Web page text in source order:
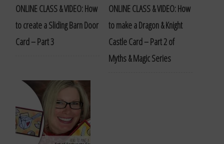
ONLINE CLASS & VIDEO: How
to create a Sliding Barn Door
Card – Part 3
ONLINE CLASS & VIDEO: How
to make a Dragon & Knight
Castle Card – Part 2 of
Myths & Magic Series